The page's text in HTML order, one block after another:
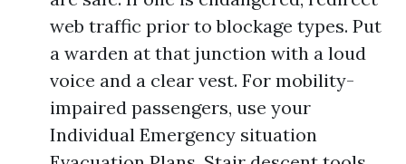
web traffic prior to blockage types. Put
a warden at that junction with a loud
voice and a clear vest. For mobility-
impaired passengers, use your
Individual Emergency situation